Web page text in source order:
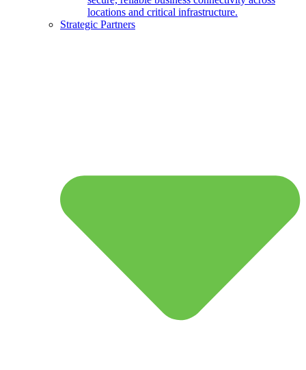
locations and critical infrastructure.
Strategic Partners